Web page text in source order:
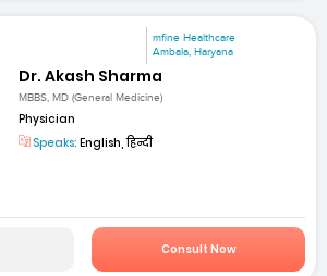
mfine Healthcare
Ambala, Haryana
Dr. Akash Sharma
MBBS, MD (General Medicine)
Physician
Speaks: English, हिन्दी
Consult Now